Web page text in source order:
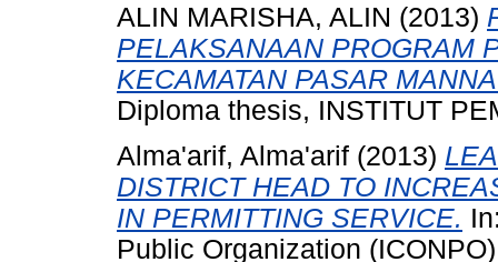
ALIN MARISHA, ALIN (2013)
PELAKSANAAN PROGRAM
KECAMATAN PASAR
Diploma thesis, INSTITUT
Alma'arif, Alma'arif (2013)
DISTRICT HEAD TO
IN PERMITTING SERVICE.
Public Organization